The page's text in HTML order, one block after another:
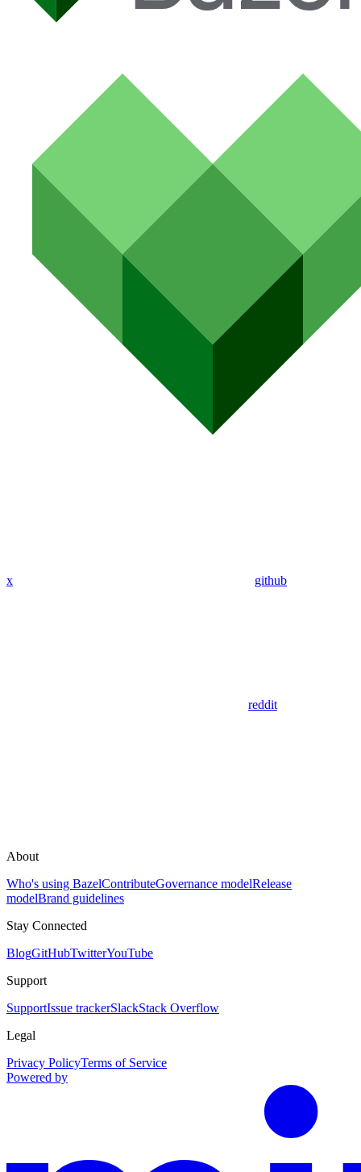
x github
reddit
About
Who's using BazelContributeGovernance modelRelease
modelBrand guidelines
Stay Connected
BlogGitHubTwitterYouTube
Support
SupportIssue trackerSlackStack Overflow
Legal
Privacy PolicyTerms of Service
Powered by